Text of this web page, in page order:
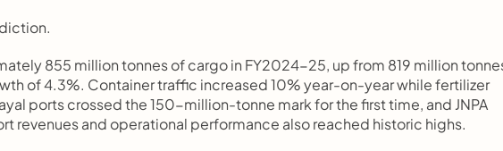
855 million tonnes of cargo in FY2024-25, up from 819 million
of 4.3%. Container traffic increased 10% year-on-year while fertilizer
ports crossed the 150-million-tonne mark for the first time, and JNPA
revenues and operational performance also reached historic highs.